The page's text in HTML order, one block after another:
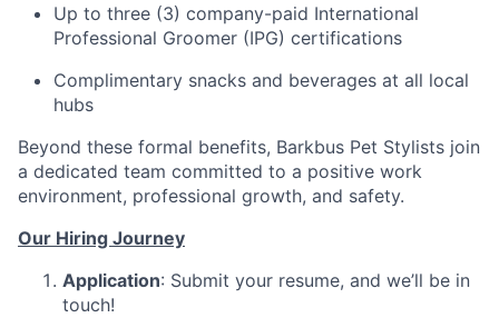
Up to three (3) company-paid International
Professional Groomer (IPG) certifications
Complimentary snacks and beverages at all local
hubs
Beyond these formal benefits, Barkbus Pet Stylists join
a dedicated team committed to a positive work
environment, professional growth, and safety.
Our Hiring Journey
Application: Submit your resume, and we’ll be in
touch!